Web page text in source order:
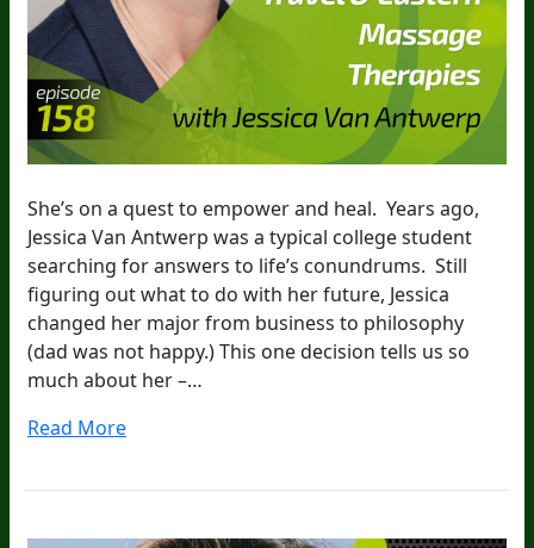
She’s on a quest to empower and heal. Years ago,
Jessica Van Antwerp was a typical college student
searching for answers to life’s conundrums. Still
figuring out what to do with her future, Jessica
changed her major from business to philosophy
(dad was not happy.) This one decision tells us so
much about her –…
Read More